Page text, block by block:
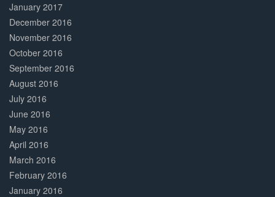
January 2017
December 2016
November 2016
October 2016
September 2016
August 2016
July 2016
June 2016
May 2016
April 2016
March 2016
February 2016
January 2016